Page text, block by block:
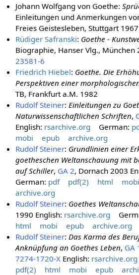
Johann Wolfgang von Goethe:
Einleitungen und Anmerkungen
Freies Geistesleben, Stuttgart 1967
Rüdiger Safranski: Goethe -
Biographie, Hanser Vlg., München
23581-6
Friedrich Hiebel: Goethe. Die
Perspektiven einer
TB, Frankfurt a.M. 1982
Rudolf Steiner: Einleitungen zu
Naturwissenschaftlichen Schriften,
English: rsarchive.org German:
mobi
epub
archive.org
Rudolf Steiner: Grundlinien einer
goetheschen Weltanschauung mit
auf Schiller, GA 2, Dornach 2003
German: pdf pdf(2) html mobi
archive.org
Rudolf Steiner: Goethes
1990 English: rsarchive.org
html
mobi epub
archive.org
Rudolf Steiner: Das Karma des
Anknüpfung an Goethes Leben, GA
7274-1720-X English: rsarchive.org
pdf(2)
html mobi epub